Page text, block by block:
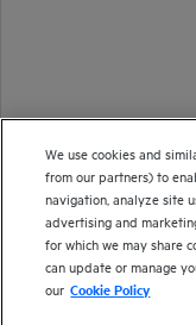
We use cookies and
from our partners) to
navigation, analyze site
advertising and
for which we may share
can update or manage
our Cookie Policy